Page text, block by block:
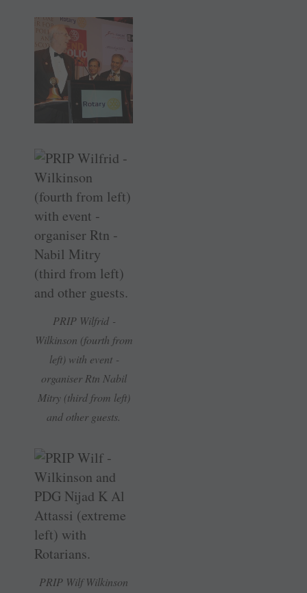
PRIP ­Wilfrid ­
Wilkinson (fourth from
left) with event ­
organiser Rtn ­Nabil
Mitry (third from left)
and other guests.
PRIP Wilf ­Wilkinson